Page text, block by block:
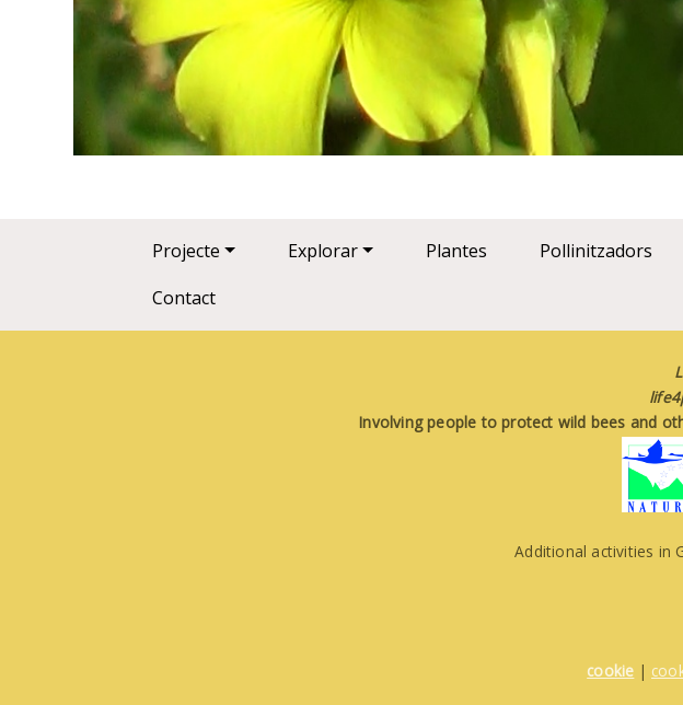
Main navigation
Projecte Explorar Plantes Pollinitzadors
Contact
Involving people to protect wild bees and
Additional activities in
cookie |